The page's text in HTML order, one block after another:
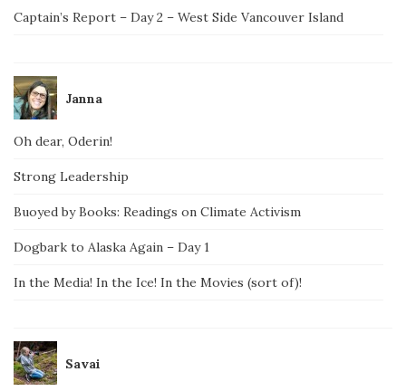
Captain’s Report – Day 2 – West Side Vancouver Island
Janna
Oh dear, Oderin!
Strong Leadership
Buoyed by Books: Readings on Climate Activism
Dogbark to Alaska Again – Day 1
In the Media! In the Ice! In the Movies (sort of)!
Savai